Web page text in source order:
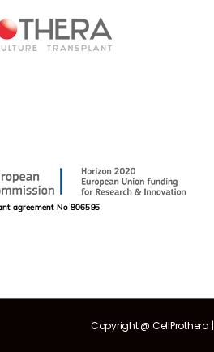
Copyright @ CellProthera |